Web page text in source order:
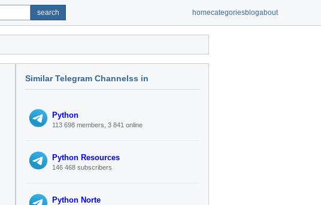
search homecategoriesblogabout
Similar Telegram Channelss in
Python
113 698 members, 3 841 online
Python Resources
146 468 subscribers
Python Norte